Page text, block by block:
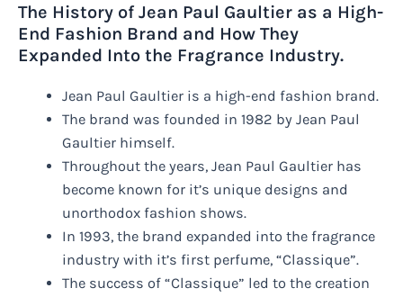
The History of Jean Paul Gaultier as a High-
End Fashion Brand and How They
Expanded Into the Fragrance Industry.
Jean Paul Gaultier is a high-end fashion brand.
The brand was founded in 1982 by Jean Paul
Gaultier himself.
Throughout the years, Jean Paul Gaultier has
become known for it’s unique designs and
unorthodox fashion shows.
In 1993, the brand expanded into the fragrance
industry with it’s first perfume, “Classique”.
The success of “Classique” led to the creation